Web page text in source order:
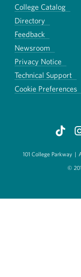
College Catalog
Directory
Feedback
Newsroom
Privacy Notice
Technical Support
Cookie Preferences
101 College Parkway |
©